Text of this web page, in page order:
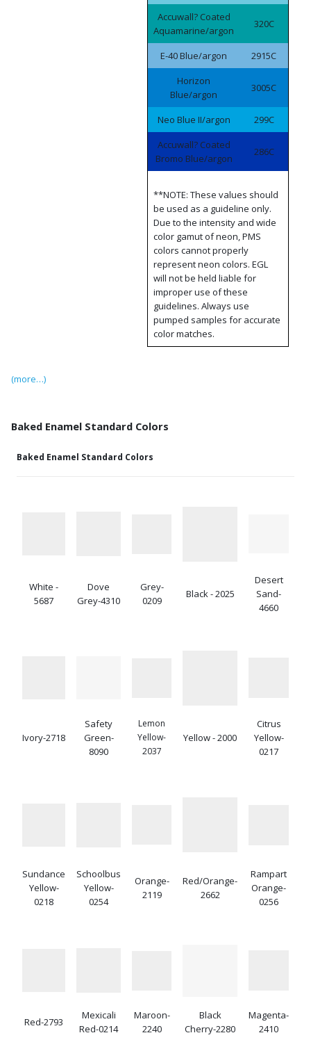
Accuwall? Coated
Aquamarine/argon
320C
E-40 Blue/argon
2915C
Horizon
Blue/argon
3005C
Neo Blue II/argon
299C
Accuwall? Coated
Bromo Blue/argon
286C
**NOTE: These values should
be used as a guideline only.
Due to the intensity and wide
color gamut of neon, PMS
colors cannot properly
represent neon colors. EGL
will not be held liable for
improper use of these
guidelines. Always use
pumped samples for accurate
color matches.
(more…)
Baked Enamel Standard Colors
Baked Enamel Standard Colors
White -
5687
Dove
Grey-4310
Grey-
0209
Black - 2025
Desert
Sand-
4660
Ivory-2718
Safety
Green-
8090
Lemon
Yellow-
2037
Yellow - 2000
Citrus
Yellow-
0217
Sundance
Yellow-
0218
Schoolbus
Yellow-
0254
Orange-
2119
Red/Orange-
2662
Rampart
Orange-
0256
Red-2793
Mexicali
Red-0214
Maroon-
2240
Black
Cherry-2280
Magenta-
2410